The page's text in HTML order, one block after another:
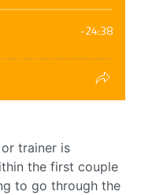
trainer is
the first couple
to go through the